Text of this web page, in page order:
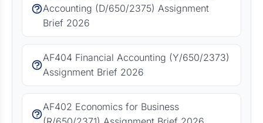
Accounting (D/650/2375) Assignment
Brief 2026
AF404 Financial Accounting (Y/650/2373)
Assignment Brief 2026
AF402 Economics for Business